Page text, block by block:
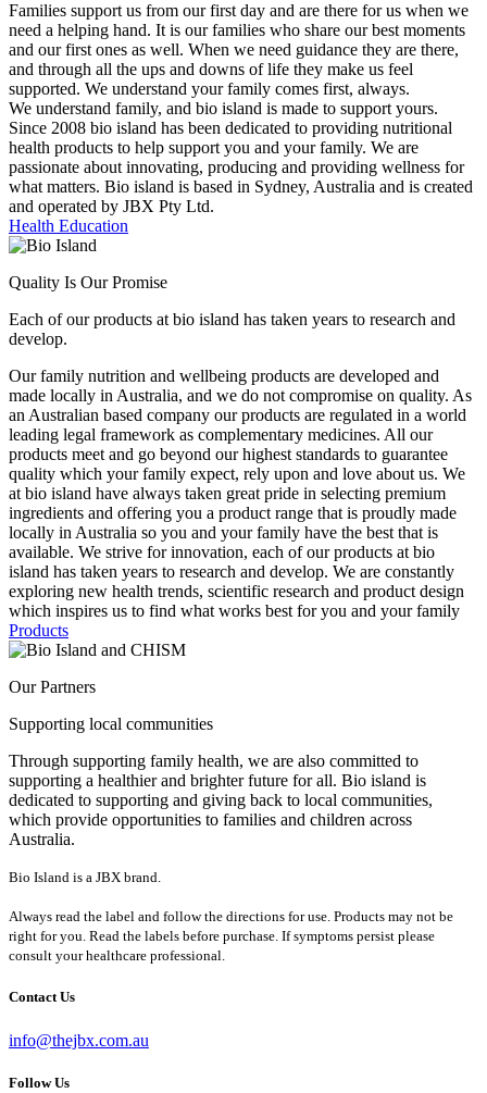
Families support us from our first day and are there for us when we
need a helping hand. It is our families who share our best moments
and our first ones as well. When we need guidance they are there,
and through all the ups and downs of life they make us feel
supported. We understand your family comes first, always.
We understand family, and bio island is made to support yours.
Since 2008 bio island has been dedicated to providing nutritional
health products to help support you and your family. We are
passionate about innovating, producing and providing wellness for
what matters. Bio island is based in Sydney, Australia and is created
and operated by JBX Pty Ltd.
Health Education
Quality Is Our Promise
Each of our products at bio island has taken years to research and
develop.
Our family nutrition and wellbeing products are developed and
made locally in Australia, and we do not compromise on quality. As
an Australian based company our products are regulated in a world
leading legal framework as complementary medicines. All our
products meet and go beyond our highest standards to guarantee
quality which your family expect, rely upon and love about us. We
at bio island have always taken great pride in selecting premium
ingredients and offering you a product range that is proudly made
locally in Australia so you and your family have the best that is
available. We strive for innovation, each of our products at bio
island has taken years to research and develop. We are constantly
exploring new health trends, scientific research and product design
which inspires us to find what works best for you and your family
Products
Our Partners
Supporting local communities
Through supporting family health, we are also committed to
supporting a healthier and brighter future for all. Bio island is
dedicated to supporting and giving back to local communities,
which provide opportunities to families and children across
Australia.
Bio Island is a JBX brand.
Always read the label and follow the directions for use. Products may not be
right for you. Read the labels before purchase. If symptoms persist please
consult your healthcare professional.
Contact Us
info@thejbx.com.au
Follow Us